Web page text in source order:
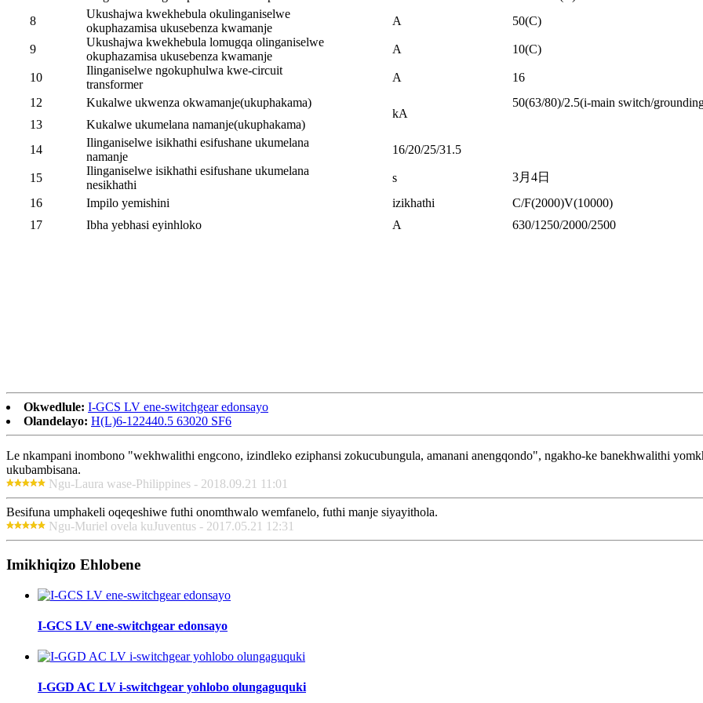
8
Ukushajwa kwekhebula okulinganiselwe
okuphazamisa ukusebenza kwamanje
A 50(C)
9
Ukushajwa kwekhebula lomugqa olinganiselwe
okuphazamisa ukusebenza kwamanje
A 10(C)
10
Ilinganiselwe ngokuphulwa kwe-circuit
transformer
A
16
12
Kukalwe ukwenza okwamanje(ukuphakama)
kA
50(63/80)/2.5(i-main switch/
13
Kukalwe ukumelana namanje(ukuphakama)
14
Ilinganiselwe isikhathi esifushane ukumelana
namanje
16/20/25/31.5
15
Ilinganiselwe isikhathi esifushane ukumelana
nesikhathi
s
3月4日
16
Impilo yemishini izikhathi
C/F(2000)V(10000)
17
Ibha yebhasi eyinhloko A 630/1250/2000/2500
Okwedlule: I-GCS LV ene-switchgear edonsayo
Olandelayo: H(L)6-122440.5 63020 SF6
Le nkampani inombono "wekhwalithi engcono, izindleko eziphansi zokucubungula, amanani anengqondo", ngakho-ke banekhwalithi
ukubambisana.
Ngu-Laura wase-Philippines - 2018.09.21 11:01
Besifuna umphakeli oqeqeshiwe futhi onomthwalo wemfanelo, futhi manje siyayithola.
Ngu-Muriel ovela kuJuventus - 2017.05.21 12:31
Imikhiqizo Ehlobene
I-GCS LV ene-switchgear edonsayo
I-GGD AC LV i-switchgear yohlobo olungaguquki